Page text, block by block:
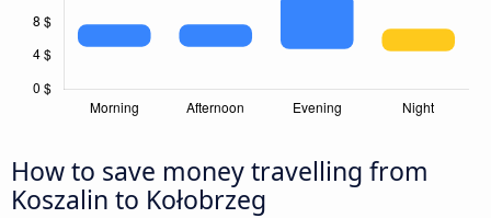
How to save money travelling from
Koszalin to Kołobrzeg